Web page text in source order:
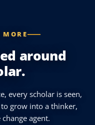
MORE
around
every scholar is seen,
grow into a thinker,
agent.